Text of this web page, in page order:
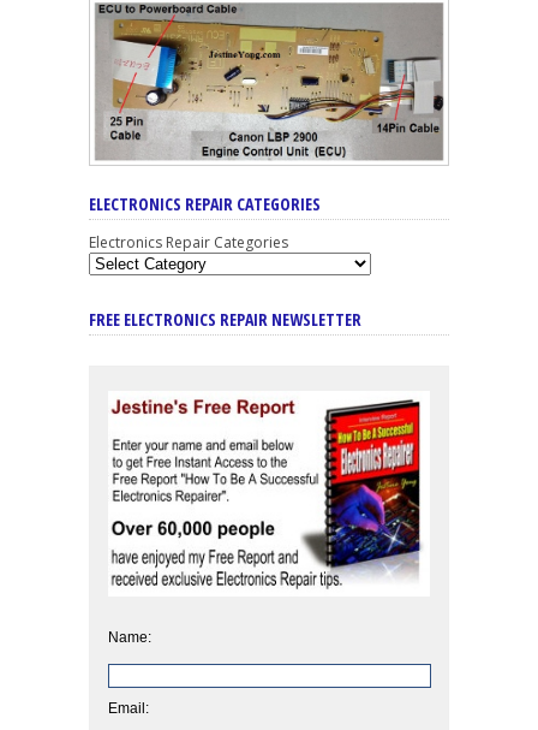
ELECTRONICS REPAIR CATEGORIES
Electronics Repair Categories
FREE ELECTRONICS REPAIR NEWSLETTER
Name:
Email: